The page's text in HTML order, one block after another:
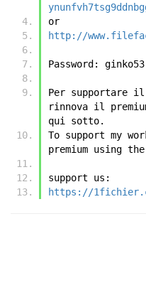
or
http://
Password: ginko53
Per supportare
rinnova il
qui sotto.
To support my
premium using
support us:
https://